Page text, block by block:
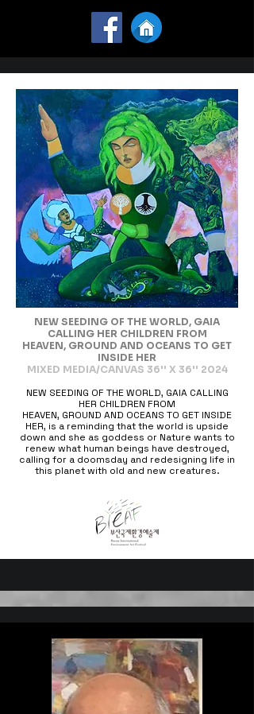
NEW SEEDING OF THE WORLD, GAIA
CALLING HER CHILDREN FROM
HEAVEN, GROUND AND OCEANS TO GET
INSIDE HER
MIXED MEDIA/CANVAS 36'' X 36'' 2024
NEW SEEDING OF THE WORLD, GAIA CALLING
HER CHILDREN FROM
HEAVEN, GROUND AND OCEANS TO GET INSIDE
HER, is a reminding that the world is upside
down and she as goddess or Nature wants to
renew what human beings have destroyed,
calling for a doomsday and redesigning life in
this planet with old and new creatures.